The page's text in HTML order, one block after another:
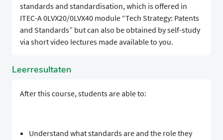
standards and standardisation, which is offered in
ITEC-A 0LVX20/0LVX40 module “Tech Strategy: Patents
and Standards” but can also be obtained by self-study
via short video lectures made available to you.
Leerresultaten
​​After this course, students are able to:
​Understand what standards are and the role they